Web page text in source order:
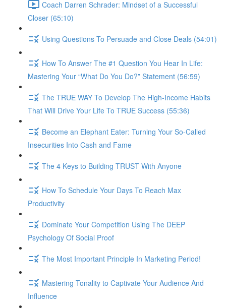
Coach Darren Schrader: Mindset of a Successful
Closer (65:10)
Using Questions To Persuade and Close Deals (54:01)
How To Answer The #1 Question You Hear In Life:
Mastering Your “What Do You Do?” Statement (56:59)
The TRUE WAY To Develop The High-Income Habits
That Will Drive Your Life To TRUE Success (55:36)
Become an Elephant Eater: Turning Your So-Called
Insecurities Into Cash and Fame
The 4 Keys to Building TRUST With Anyone
How To Schedule Your Days To Reach Max
Productivity
Dominate Your Competition Using The DEEP
Psychology Of Social Proof
The Most Important Principle In Marketing Period!
Mastering Tonality to Captivate Your Audience And
Influence